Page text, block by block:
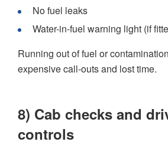
No fuel leaks
Water-in-fuel warning light (if
Running out of fuel or
expensive call-outs and lost time.
8) Cab checks and
controls